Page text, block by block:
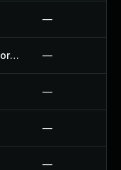
—
Custom Page Templates By Vegacorp Plugin —
—
—
—